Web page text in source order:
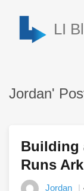
LI
Jordan'
Building
Runs
Jordan